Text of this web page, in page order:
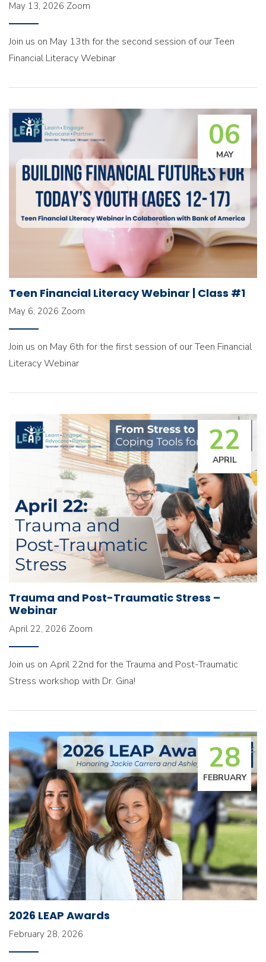
May 13, 2026 Zoom
Join us on May 13th for the second session of our Teen
Financial Literacy Webinar
06
MAY
Teen Financial Literacy Webinar | Class #1
May 6, 2026 Zoom
Join us on May 6th for the first session of our Teen Financial
Literacy Webinar
22
APRIL
Trauma and Post-Traumatic Stress –
Webinar
April 22, 2026 Zoom
Join us on April 22nd for the Trauma and Post-Traumatic
Stress workshop with Dr. Gina!
28
FEBRUARY
2026 LEAP Awards
February 28, 2026